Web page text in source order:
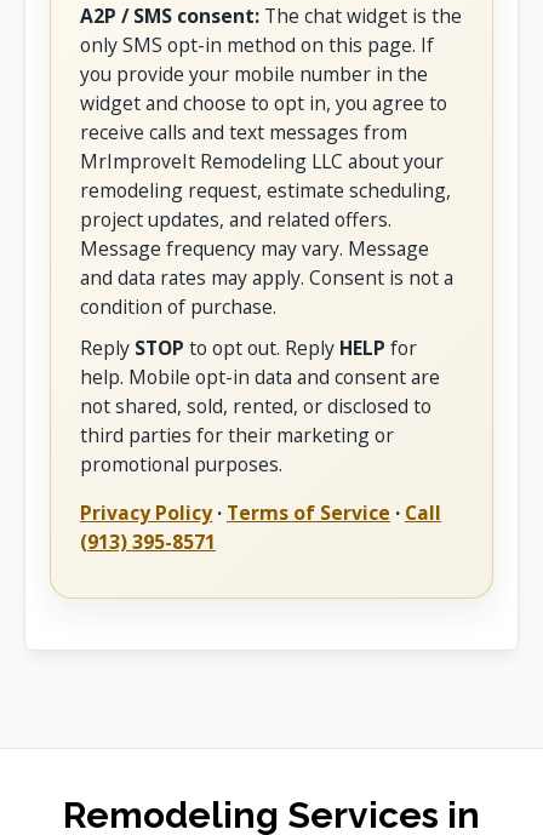
A2P / SMS consent: The chat widget is the
only SMS opt-in method on this page. If
you provide your mobile number in the
widget and choose to opt in, you agree to
receive calls and text messages from
MrImproveIt Remodeling LLC about your
remodeling request, estimate scheduling,
project updates, and related offers.
Message frequency may vary. Message
and data rates may apply. Consent is not a
condition of purchase.
Reply STOP to opt out. Reply HELP for
help. Mobile opt-in data and consent are
not shared, sold, rented, or disclosed to
third parties for their marketing or
promotional purposes.
Privacy Policy· Terms of Service · Call
(913) 395-8571
Remodeling Services in